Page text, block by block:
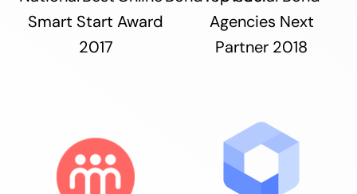
Smart Start Award
2017
Agencies Next
Partner 2018